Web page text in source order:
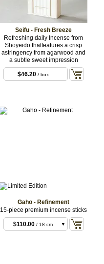
Seifu - Fresh Breeze
Refreshing daily Incense from
Shoyeido thatfeatures a crisp
astringency from agarwood and
a subtle sweet impression
$46.20/ box
Gaho - Refinement
15-piece premium incense sticks
$33.00/ 11 cm
$110.00 / 18 cm
sticks